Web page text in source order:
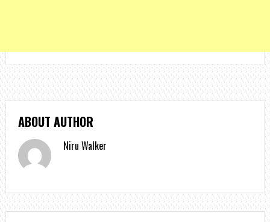
ABOUT AUTHOR
Niru Walker